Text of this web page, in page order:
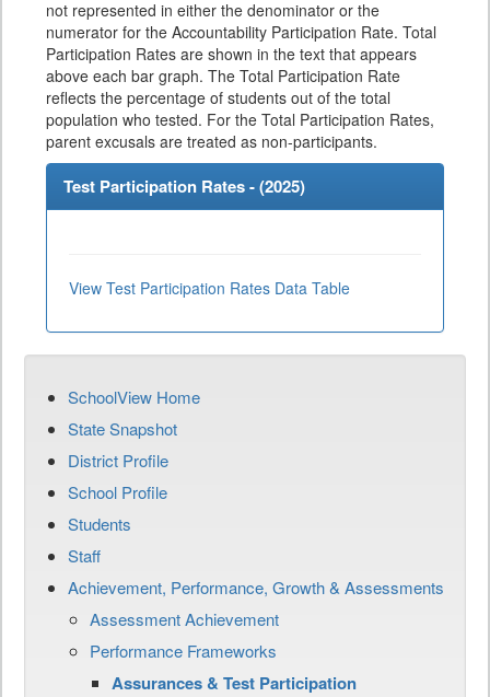
not represented in either the denominator or the
numerator for the Accountability Participation Rate. Total
Participation Rates are shown in the text that appears
above each bar graph. The Total Participation Rate
reflects the percentage of students out of the total
population who tested. For the Total Participation Rates,
parent excusals are treated as non-participants.
Test Participation Rates - (2025)
View Test Participation Rates Data Table
SchoolView Home
State Snapshot
District Profile
School Profile
Students
Staff
Achievement, Performance, Growth & Assessments
Assessment Achievement
Performance Frameworks
Assurances & Test Participation